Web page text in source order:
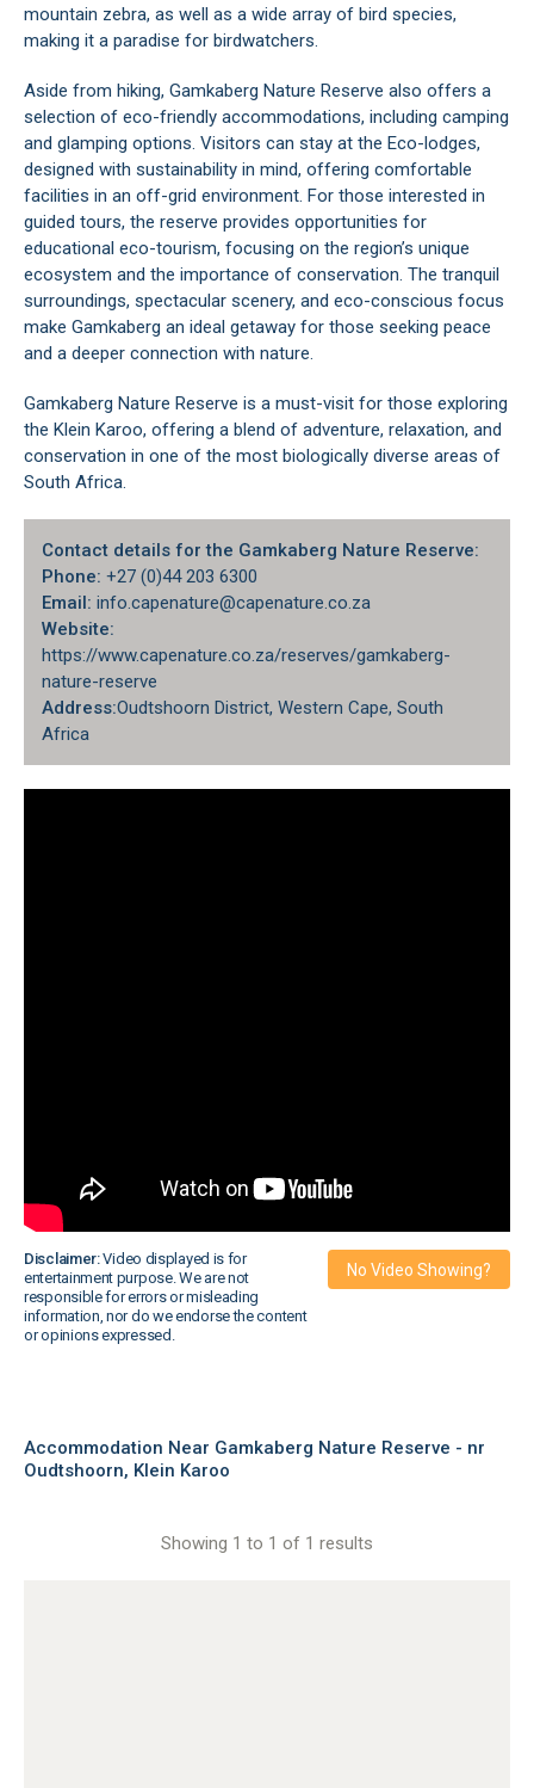
mountain zebra, as well as a wide array of bird species,
making it a paradise for birdwatchers.
Aside from hiking, Gamkaberg Nature Reserve also offers a
selection of eco-friendly accommodations, including camping
and glamping options. Visitors can stay at the Eco-lodges,
designed with sustainability in mind, offering comfortable
facilities in an off-grid environment. For those interested in
guided tours, the reserve provides opportunities for
educational eco-tourism, focusing on the region’s unique
ecosystem and the importance of conservation. The tranquil
surroundings, spectacular scenery, and eco-conscious focus
make Gamkaberg an ideal getaway for those seeking peace
and a deeper connection with nature.
Gamkaberg Nature Reserve is a must-visit for those exploring
the Klein Karoo, offering a blend of adventure, relaxation, and
conservation in one of the most biologically diverse areas of
South Africa.
Contact details for the Gamkaberg Nature Reserve:
Phone: +27 (0)44 203 6300
Email: info.capenature@capenature.co.za
Website:
https://www.capenature.co.za/reserves/gamkaberg-
nature-reserve
Address:Oudtshoorn District, Western Cape, South
Africa
Disclaimer:Video displayed is for
entertainment purpose. We are not
responsible for errors or misleading
information, nor do we endorse the content
or opinions expressed.
No Video Showing?
Accommodation Near Gamkaberg Nature Reserve - nr
Oudtshoorn, Klein Karoo
Showing 1 to 1 of 1 results